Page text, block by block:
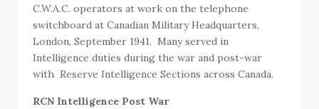
C.W.A.C. operators at work on the telephone
switchboard at Canadian Military Headquarters,
London, September 1941. Many served in
Intelligence duties during the war and post-war
with Reserve Intelligence Sections across Canada.
RCN Intelligence Post War